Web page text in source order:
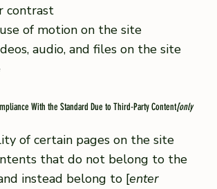
contrast
of motion on the site
audio, and files on the site
With the Standard Due to Third-Party Content[only
of certain pages on the site
that do not belong to the
instead belong to [enter